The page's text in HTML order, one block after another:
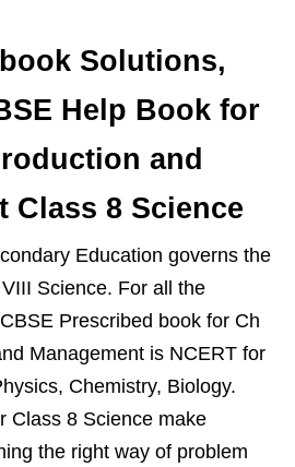
Solutions,
Help Book for
and
Class 8 Science
Education governs the
Science. For all the
Prescribed book for Ch
Management is NCERT for
Chemistry, Biology.
Class 8 Science make
the right way of problem